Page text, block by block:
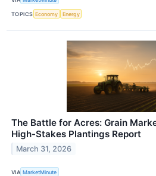
TOPICS Economy Energy
The Battle for Acres: Grain
High-Stakes Plantings Report
March 31, 2026
VIA MarketMinute